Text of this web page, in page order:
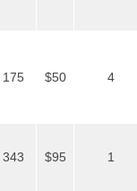
175 $50 4
343 $95 1